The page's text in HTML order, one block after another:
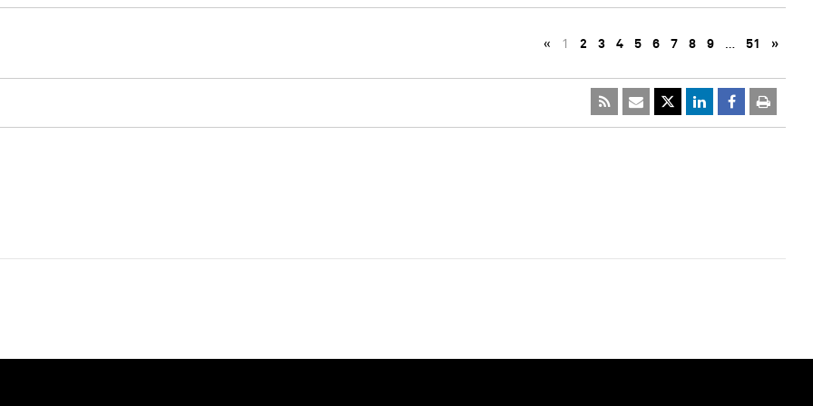
« 1 2 3 4 5 6 7 8 9 … 51 »